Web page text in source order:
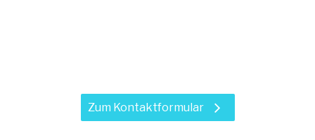
Zum Kontaktformular